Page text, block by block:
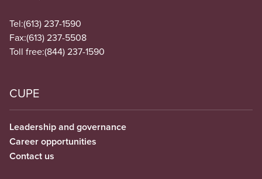
Tel:(613) 237-1590
Fax:(613) 237-5508
Toll free:(844) 237-1590
CUPE
Leadership and governance
Career opportunities
Contact us